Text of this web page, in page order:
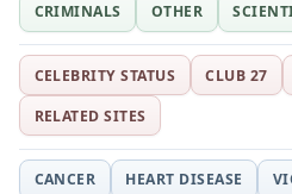
CRIMINALS
OTHER
CELEBRITY STATUS CLUB 27
RELATED SITES
CANCER HEART DISEASE